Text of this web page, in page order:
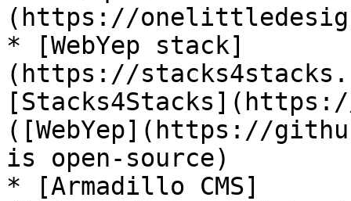
(https://
* [WebYep stack]
(https://
([WebYep](https://
is open-source)
* [Armadillo CMS]